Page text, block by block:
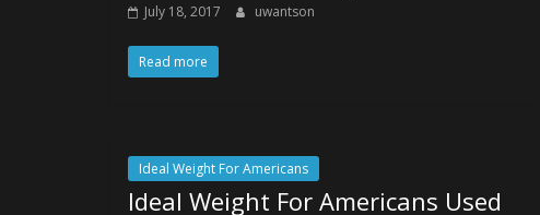
July 18, 2017 uwantson
Read more
Ideal Weight For Americans
Ideal Weight For Americans Used